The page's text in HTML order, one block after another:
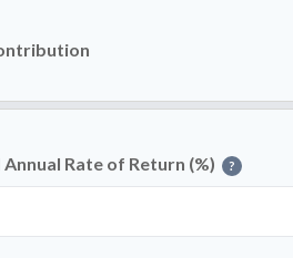
Rate of Return (%) ?